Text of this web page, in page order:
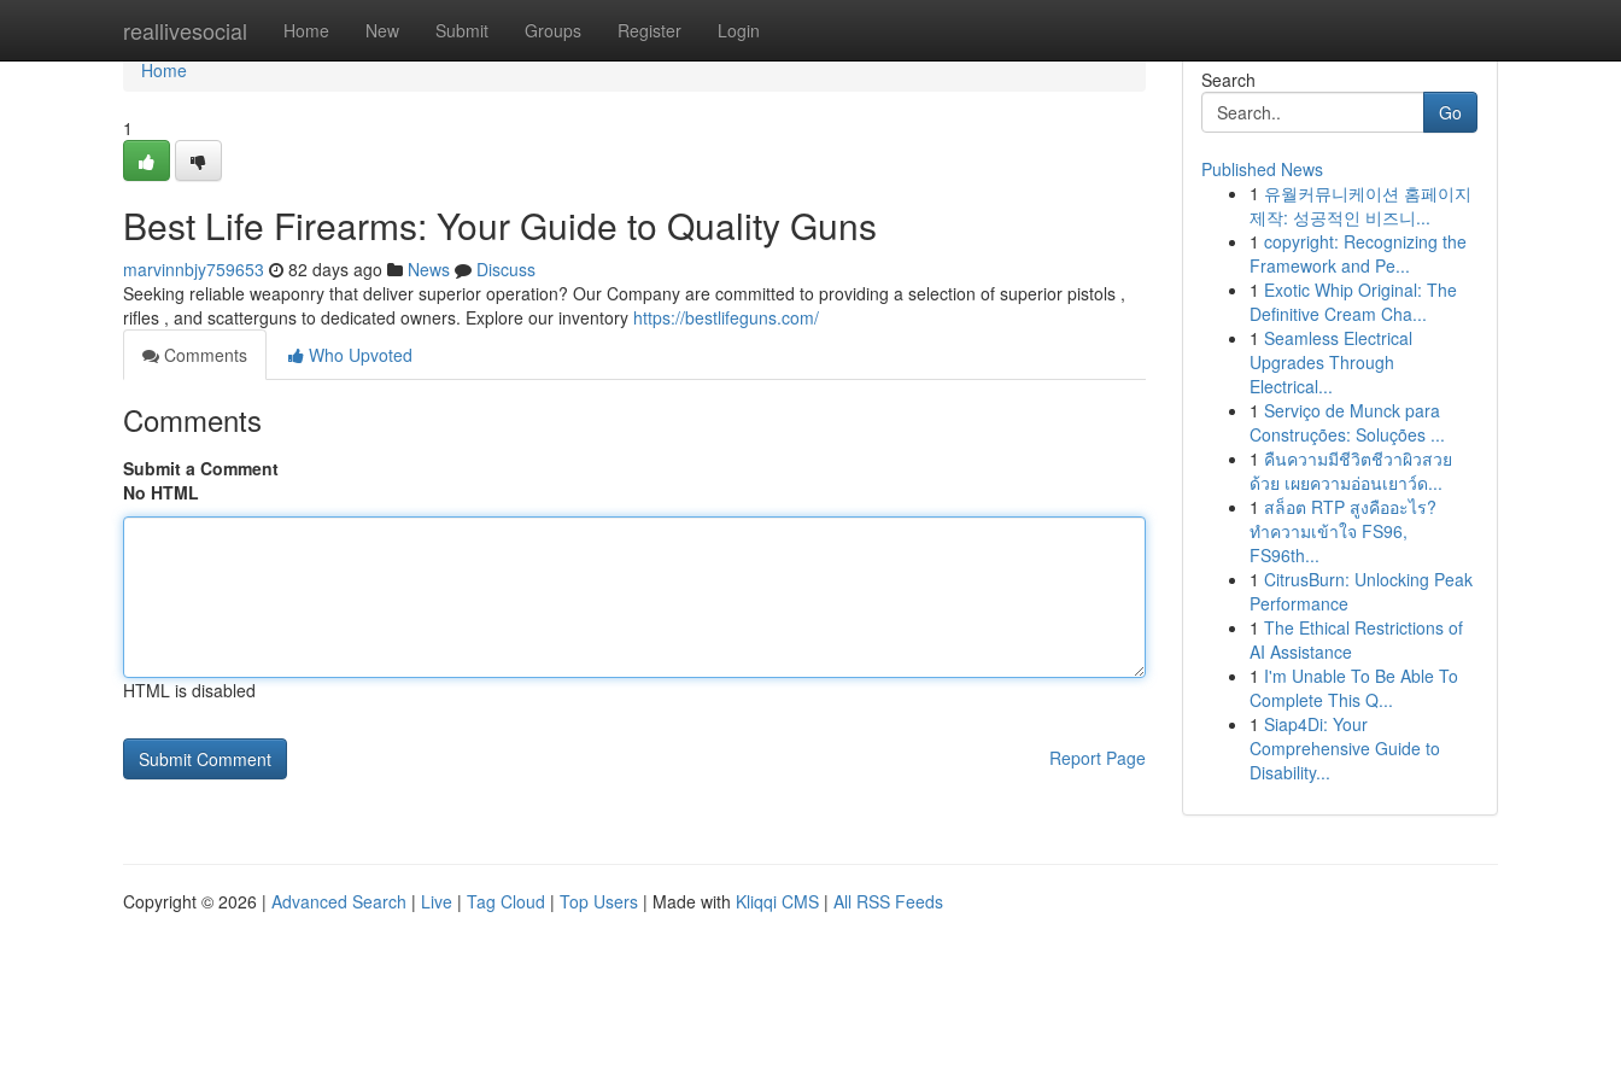
reallivesocial Home New Submit Groups Register Login
Home
Home
1
Best Life Firearms: Your Guide to Quality Guns
marvinnbjy759653 82 days ago News
Discuss
Seeking reliable weaponry that deliver superior operation? Our Company are committed to providing a selection of superior pistols ,
rifles , and scatterguns to dedicated owners. Explore our inventory https://bestlifeguns.com/
Comments
Who Upvoted
Comments
Submit a Comment
No HTML
HTML is disabled
Report Page
Search
Go
Published News
1 유월커뮤니케이션 홈페이지
제작: 성공적인 비즈니...
1 copyright: Recognizing the
Framework and Pe...
1 Exotic Whip Original: The
Definitive Cream Cha...
1 Seamless Electrical
Upgrades Through
Electrical...
1 Serviço de Munck para
Construções: Soluções ...
1 คืนความมีชีวิตชีวาผิวสวย
ด้วย เผยความอ่อนเยาว์ด...
1 สล็อต RTP สูงคืออะไร?
ทำความเข้าใจ FS96,
FS96th...
1 CitrusBurn: Unlocking Peak
Performance
1 The Ethical Restrictions of
AI Assistance
1 I'm Unable To Be Able To
Complete This Q...
1 Siap4Di: Your
Comprehensive Guide to
Disability...
Copyright © 2026 | Advanced Search | Live | Tag Cloud | Top Users | Made with Kliqqi CMS | All RSS Feeds